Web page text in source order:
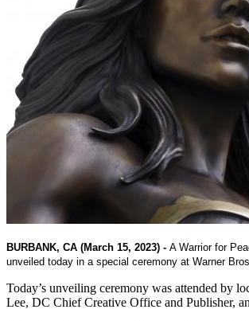
BURBANK, CA (March 15, 2023) - A Warrior for
unveiled today in a special ceremony at Warner
Today’s unveiling ceremony was attended by
Lee, DC Chief Creative Office and Publisher,